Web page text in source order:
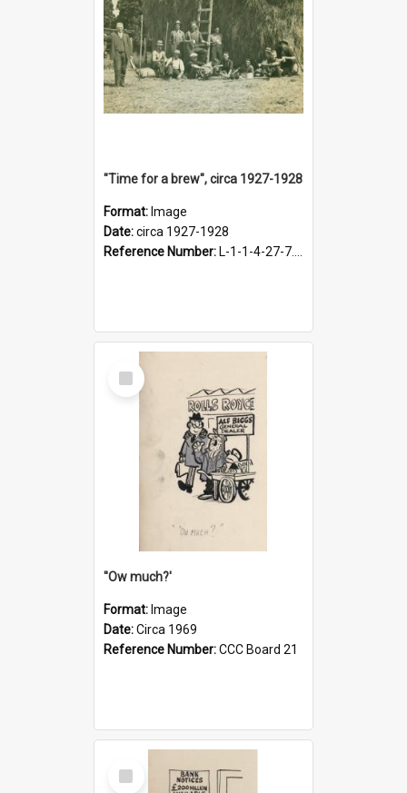
"Time for a brew", circa 1927-1928
Format: Image
Date:circa 1927-1928
Reference Number: L-1-1-4-27-7.17
Select
Item
''Ow much?'
Format: Image
Date:Circa 1969
Reference Number:CCC Board 21
Select
Item